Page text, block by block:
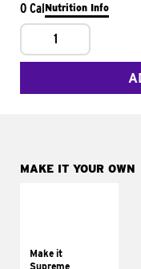
0 CalNutrition Info
1
MAKE IT YOUR OWN
Make it
Supreme
tomatoes